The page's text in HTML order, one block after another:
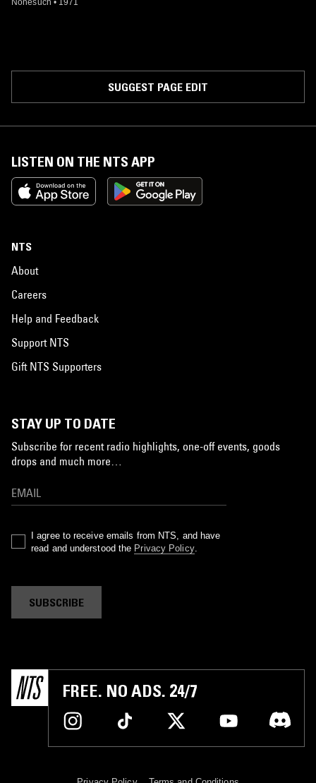
Nonesuch • 1971
SUGGEST PAGE EDIT
LISTEN ON THE NTS APP
NTS
About
Careers
Help and Feedback
Support NTS
Gift NTS Supporters
STAY UP TO DATE
Subscribe for recent radio highlights, one-off events, goods
drops and much more…
I agree to receive emails from NTS, and have
read and understood the Privacy Policy.
SUBSCRIBE
FREE. NO ADS. 24/7